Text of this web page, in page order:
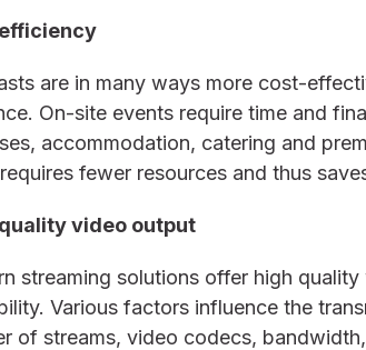
are in many ways more cost-
On-site events require time and
accommodation, catering and
fewer resources and thus
video output
streaming solutions offer high
Various factors influence the
of streams, video codecs,